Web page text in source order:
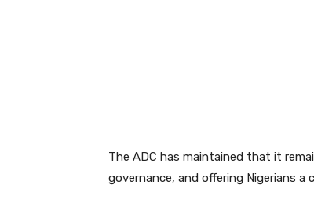
The ADC has maintained that it
governance, and offering Nigerians